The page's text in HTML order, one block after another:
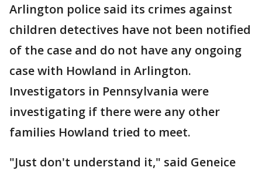
Arlington police said its crimes against
children detectives have not been notified
of the case and do not have any ongoing
case with Howland in Arlington.
Investigators in Pennsylvania were
investigating if there were any other
families Howland tried to meet.
"Just don't understand it," said Geneice